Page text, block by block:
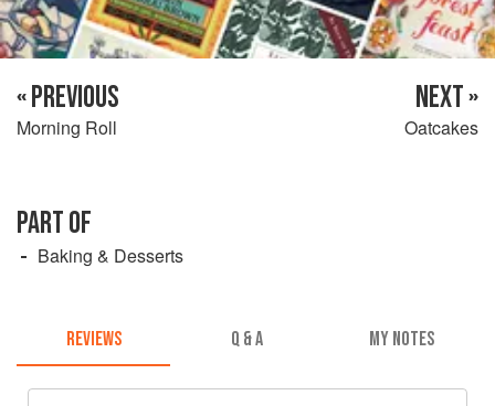
« PREVIOUS
Morning Roll
NEXT »
Oatcakes
PART OF
Baking & Desserts
REVIEWS Q & A MY NOTES